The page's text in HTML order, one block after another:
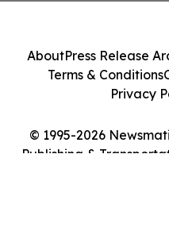
© 1995-2026
Publishing &
AboutPress Release
Terms & Conditions
Privacy